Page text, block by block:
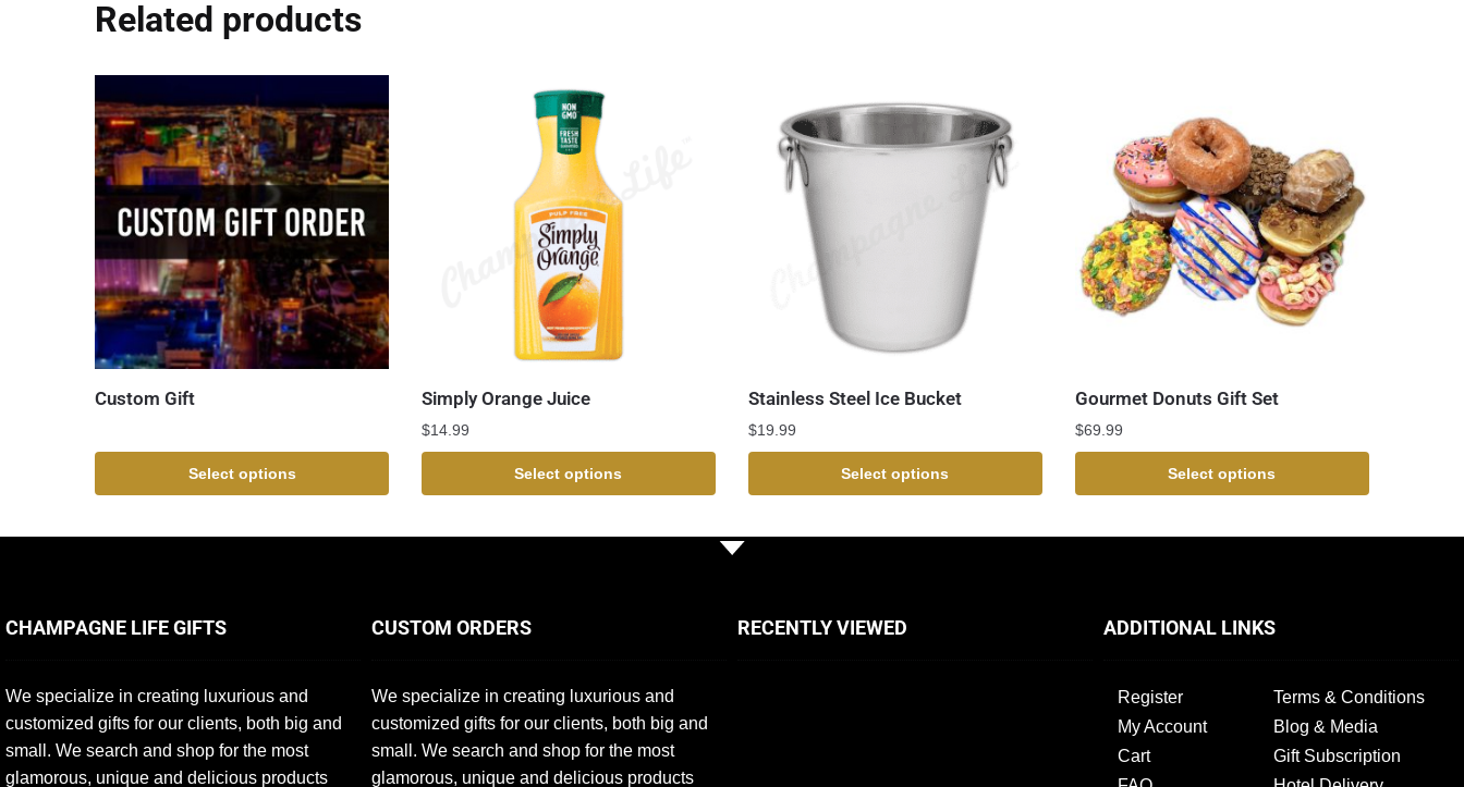
Related products
Custom Gift
Select options
Simply Orange Juice
$14.99
Select options
Stainless Steel Ice Bucket
$19.99
Select options
Gourmet Donuts Gift Set
$69.99
Select options
CHAMPAGNE LIFE GIFTS
We specialize in creating luxurious and
customized gifts for our clients, both big and
small. We search and shop for the most
glamorous, unique and delicious products
CUSTOM ORDERS
We specialize in creating luxurious and
customized gifts for our clients, both big and
small. We search and shop for the most
glamorous, unique and delicious products
RECENTLY VIEWED ADDITIONAL LINKS
Register
My Account
Cart
Terms & Conditions
Blog & Media
Gift Subscription